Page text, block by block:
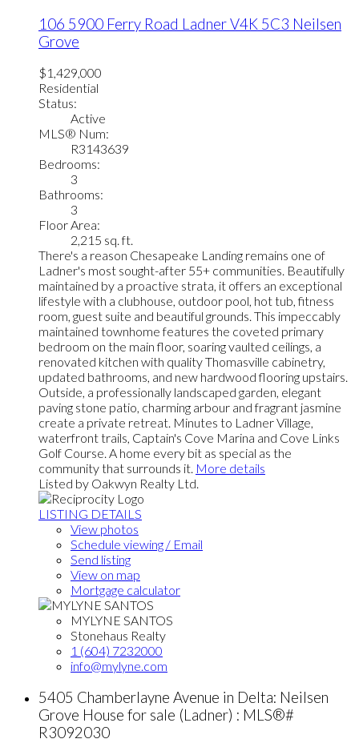
106 5900 Ferry Road LadnerV4K 5C3 Neilsen
Grove
$1,429,000
Residential
Status:
Active
MLS® Num:
R3143639
Bedrooms:
3
Bathrooms:
3
Floor Area:
2,215 sq. ft.
There's a reason Chesapeake Landing remains one of
Ladner's most sought-after 55+ communities. Beautifully
maintained by a proactive strata, it offers an exceptional
lifestyle with a clubhouse, outdoor pool, hot tub, fitness
room, guest suite and beautiful grounds. This impeccably
maintained townhome features the coveted primary
bedroom on the main floor, soaring vaulted ceilings, a
renovated kitchen with quality Thomasville cabinetry,
updated bathrooms, and new hardwood flooring upstairs.
Outside, a professionally landscaped garden, elegant
paving stone patio, charming arbour and fragrant jasmine
create a private retreat. Minutes to Ladner Village,
waterfront trails, Captain's Cove Marina and Cove Links
Golf Course. A home every bit as special as the
community that surrounds it. More details
Listed by Oakwyn Realty Ltd.
LISTING DETAILS
View photos
Schedule viewing / Email
Send listing
View on map
Mortgage calculator
MYLYNE SANTOS
Stonehaus Realty
1 (604) 7232000
info@mylyne.com
5405 Chamberlayne Avenue in Delta: Neilsen
Grove House for sale (Ladner) : MLS®#
R3092030